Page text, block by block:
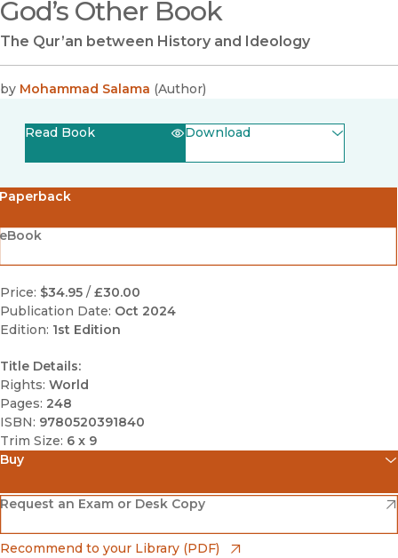
God’s Other Book
The Qur’an between History and Ideology
by Mohammad Salama (Author)
Read Book Download
Paperback
Price: $34.95 / £30.00
Publication Date: Oct 2024
Edition: 1st Edition
Title Details:
Rights: World
Pages: 248
ISBN: 9780520391840
Trim Size: 6 x 9
Buy
Amazon
(opens in new window)
Barnes & Noble
(opens in new window)
Request an Exam or Desk Copy
(opens in new window)
Recommend to your Library (PDF)